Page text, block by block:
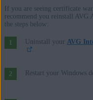
If you are seeing certificate
recommend you reinstall
the steps below:
Uninstall your AVG
.
Restart your Windows